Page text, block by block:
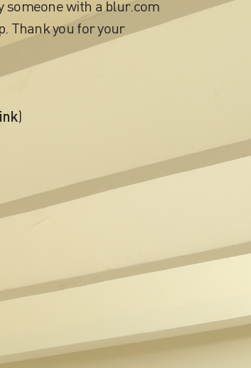
someone with a blur.com
Thank you for your
)